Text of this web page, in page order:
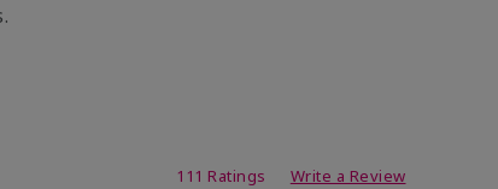
111 Ratings Write a Review